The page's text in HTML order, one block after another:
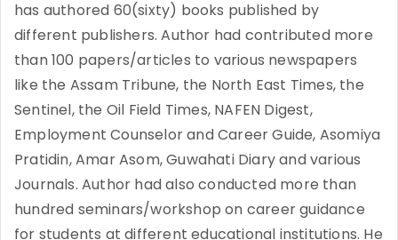
has authored 60(sixty) books published by
different publishers. Author had contributed more
than 100 papers/articles to various newspapers
like the Assam Tribune, the North East Times, the
Sentinel, the Oil Field Times, NAFEN Digest,
Employment Counselor and Career Guide, Asomiya
Pratidin, Amar Asom, Guwahati Diary and various
Journals. Author had also conducted more than
hundred seminars/workshop on career guidance
for students at different educational institutions. He